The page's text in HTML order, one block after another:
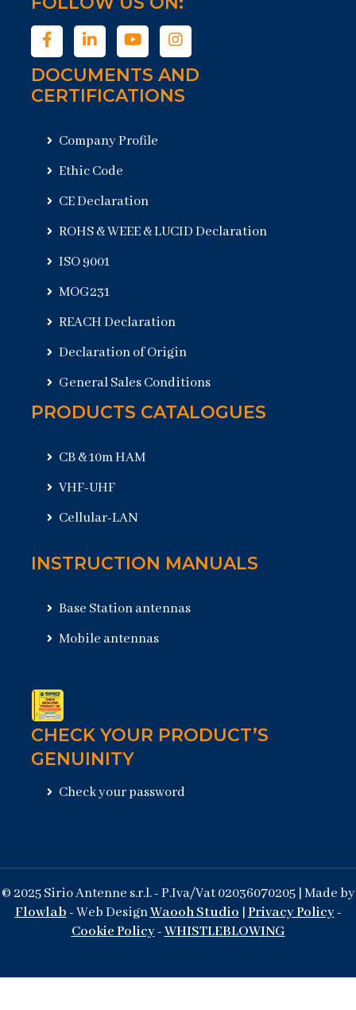
DOCUMENTS AND
CERTIFICATIONS
Company Profile
Ethic Code
CE Declaration
ROHS & WEEE & LUCID Declaration
ISO 9001
MOG231
REACH Declaration
Declaration of Origin
General Sales Conditions
PRODUCTS CATALOGUES
CB & 10m HAM
VHF-UHF
Cellular-LAN
INSTRUCTION MANUALS
Base Station antennas
Mobile antennas
CHECK YOUR PRODUCT’S
GENUINITY
Check your password
© 2025 Sirio Antenne s.r.l. - P.Iva/Vat 02036070205 | Made by
Flowlab- Web DesignWaooh Studio|Privacy Policy-
Cookie Policy-WHISTLEBLOWING